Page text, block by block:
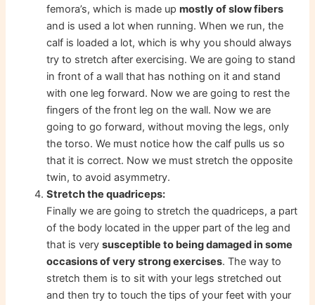
femora’s, which is made upmostly of slow fibers
and is used a lot when running. When we run, the
calf is loaded a lot, which is why you should always
try to stretch after exercising. We are going to stand
in front of a wall that has nothing on it and stand
with one leg forward. Now we are going to rest the
fingers of the front leg on the wall. Now we are
going to go forward, without moving the legs, only
the torso. We must notice how the calf pulls us so
that it is correct. Now we must stretch the opposite
twin, to avoid asymmetry.
Stretch the quadriceps:
Finally we are going to stretch the quadriceps, a part
of the body located in the upper part of the leg and
that is verysusceptible to being damaged in some
occasions of very strong exercises. The way to
stretch them is to sit with your legs stretched out
and then try to touch the tips of your feet with your